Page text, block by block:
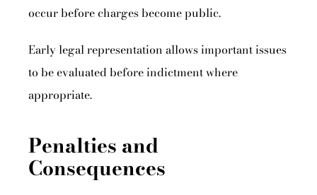
occur before charges become public.
Early legal representation allows important issues
to be evaluated before indictment where
appropriate.
Penalties and
Consequences